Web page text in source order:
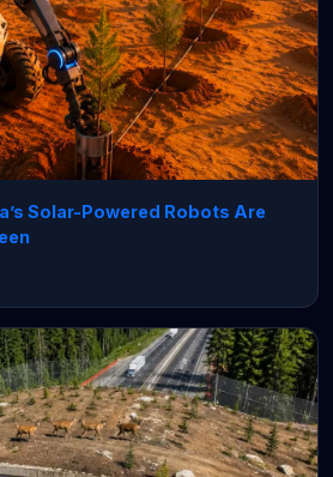
min read
Solar-Powered Robots Are